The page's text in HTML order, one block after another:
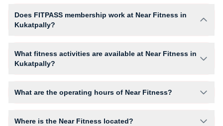
Does FITPASS membership work at Near Fitness in
Kukatpally?
What fitness activities are available at Near Fitness in
Kukatpally?
members opportunities to pursue their preferred fitness activities in a
What are the operating hours of Near Fitness?
website to find a convenient time slot for their preferred workout.
Where is the Near Fitness located?